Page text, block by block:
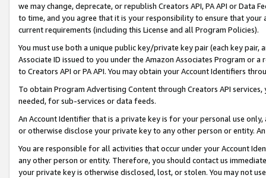
we may change, deprecate, or republish Creators API, PA API or Data
to time, and you agree that it is your responsibility to ensure that your
current requirements (including this License and all Program Policies).
You must use both a unique public key/private key pair (each key pair,
Associate ID issued to you under the Amazon Associates Program or
to Creators API or PA API. You may obtain your Account Identifiers
To obtain Program Advertising Content through Creators API
needed, for sub-services or data feeds.
An Account Identifier that is a private key is for your personal use
or otherwise disclose your private key to any other person or entity.
You are responsible for all activities that occur under your Account
any other person or entity. Therefore, you should contact us
your private key is otherwise disclosed, lost, or stolen. You may not